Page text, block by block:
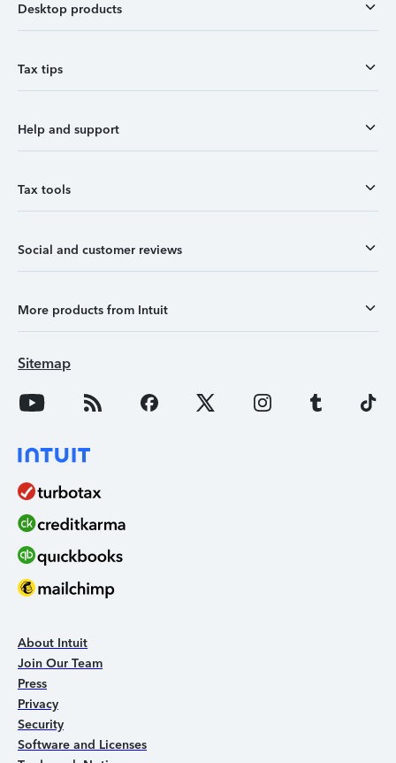
Desktop products
Tax tips
Help and support
Tax tools
Social and customer reviews
More products from Intuit
Sitemap
About Intuit
Join Our Team
Press
Privacy
Security
Software and Licenses